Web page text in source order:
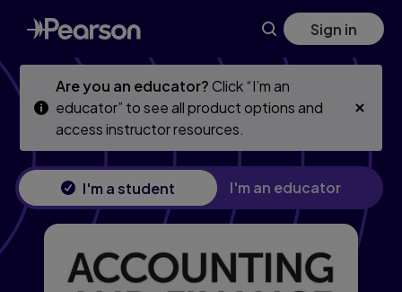
Skip
to
main
Skip
to
main
Sign in
Are you an educator?Click “I’m an
educator” to see all product options and
access instructor resources.
I'm a student I'm an educator